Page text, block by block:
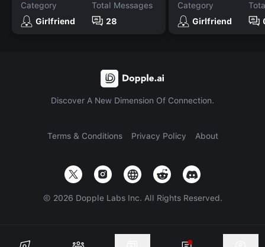
Category
Girlfriend
Total Messages
28
Category
Girlfriend
Discover A New Dimension Of Connection.
Terms & Conditions Privacy Policy About
© 2026 Dopple Labs Inc. All Rights Reserved.